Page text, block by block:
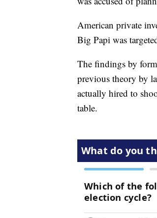
American private
Big Papi was
The findings by
previous theory by
actually hired to
table.